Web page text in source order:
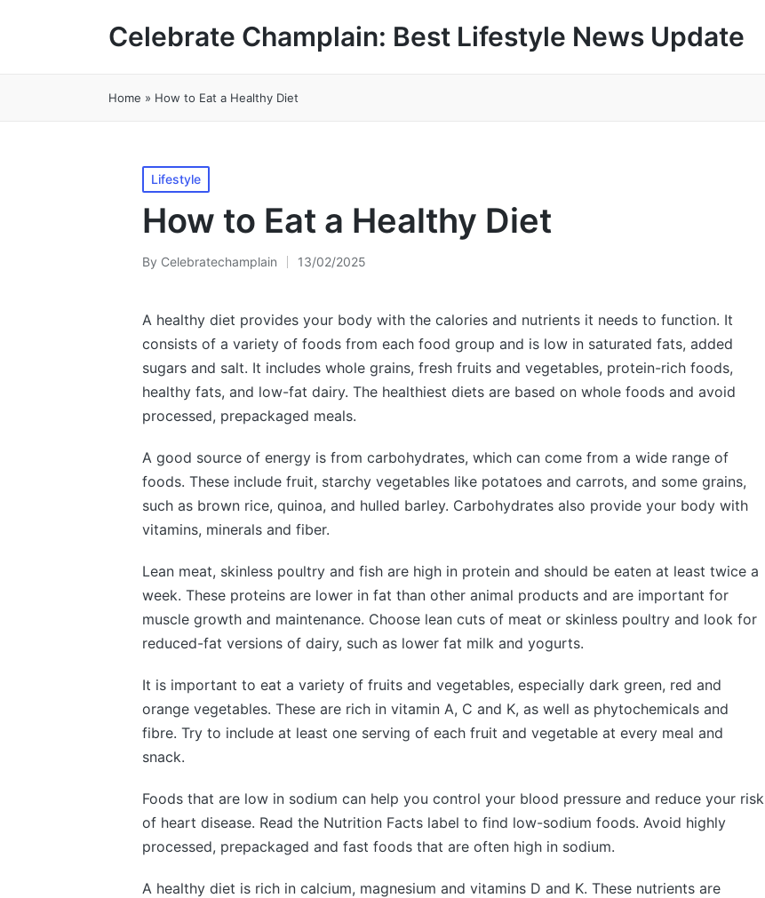
Celebrate Champlain: Best Lifestyle News Update
Home » How to Eat a Healthy Diet
Posted
in
Lifestyle
How to Eat a Healthy Diet
Posted
By Celebratechamplain 13/02/2025
A healthy diet provides your body with the calories and nutrients it needs to function. It
consists of a variety of foods from each food group and is low in saturated fats, added
sugars and salt. It includes whole grains, fresh fruits and vegetables, protein-rich foods,
healthy fats, and low-fat dairy. The healthiest diets are based on whole foods and avoid
processed, prepackaged meals.
A good source of energy is from carbohydrates, which can come from a wide range of
foods. These include fruit, starchy vegetables like potatoes and carrots, and some grains,
such as brown rice, quinoa, and hulled barley. Carbohydrates also provide your body with
vitamins, minerals and fiber.
Lean meat, skinless poultry and fish are high in protein and should be eaten at least twice a
week. These proteins are lower in fat than other animal products and are important for
muscle growth and maintenance. Choose lean cuts of meat or skinless poultry and look for
reduced-fat versions of dairy, such as lower fat milk and yogurts.
It is important to eat a variety of fruits and vegetables, especially dark green, red and
orange vegetables. These are rich in vitamin A, C and K, as well as phytochemicals and
fibre. Try to include at least one serving of each fruit and vegetable at every meal and
snack.
Foods that are low in sodium can help you control your blood pressure and reduce your risk
of heart disease. Read the Nutrition Facts label to find low-sodium foods. Avoid highly
processed, prepackaged and fast foods that are often high in sodium.
A healthy diet is rich in calcium, magnesium and vitamins D and K. These nutrients are